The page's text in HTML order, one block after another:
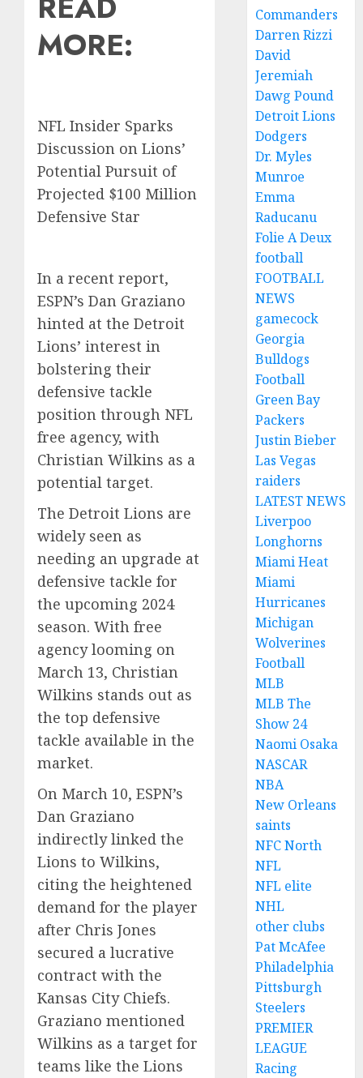
MORE:
NFL Insider Sparks
Discussion on Lions’
Potential Pursuit of
Projected $100 Million
Defensive Star
In a recent report,
ESPN’s Dan Graziano
hinted at the Detroit
Lions’ interest in
bolstering their
defensive tackle
position through NFL
free agency, with
Christian Wilkins as a
potential target.
The Detroit Lions are
widely seen as
needing an upgrade at
defensive tackle for
the upcoming 2024
season. With free
agency looming on
March 13, Christian
Wilkins stands out as
the top defensive
tackle available in the
market.
On March 10, ESPN’s
Dan Graziano
indirectly linked the
Lions to Wilkins,
citing the heightened
demand for the player
after Chris Jones
secured a lucrative
contract with the
Kansas City Chiefs.
Graziano mentioned
Wilkins as a target for
teams like the Lions
Commanders
Darren Rizzi
David
Jeremiah
Dawg Pound
Detroit Lions
Dodgers
Dr. Myles
Munroe
Emma
Raducanu
Folie A Deux
football
FOOTBALL
NEWS
gamecock
Georgia
Bulldogs
Football
Green Bay
Packers
Justin Bieber
Las Vegas
raiders
LATEST NEWS
Liverpoo
Longhorns
Miami Heat
Miami
Hurricanes
Michigan
Wolverines
Football
MLB
MLB The
Show 24
Naomi Osaka
NASCAR
NBA
New Orleans
saints
NFC North
NFL
NFL elite
NHL
other clubs
Pat McAfee
Philadelphia
Pittsburgh
Steelers
PREMIER
LEAGUE
Racing